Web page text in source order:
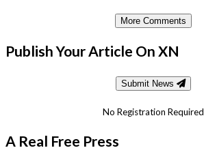
More Comments
Publish Your Article On XN
Submit News
No Registration Required
A Real Free Press